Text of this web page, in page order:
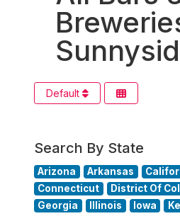
Default
Search By State
Arizona Arkansas
Connecticut
District Of
Georgia
Illinois Iowa